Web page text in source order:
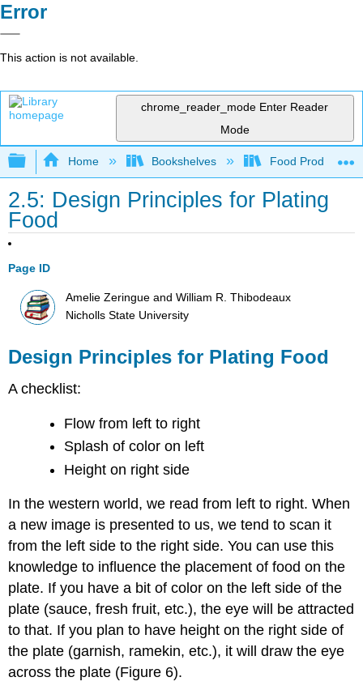
Error
This action is not available.
chrome_reader_mode Enter Reader
Mode
Expand/collapse global hierarchy
Home Bookshelves Food Production,
2.5: Design Principles for Plating
Food
Page ID
Amelie Zeringue and William R. Thibodeaux
Nicholls State University
Design Principles for Plating Food
A checklist:
Flow from left to right
Splash of color on left
Height on right side
In the western world, we read from left to right. When
a new image is presented to us, we tend to scan it
from the left side to the right side. You can use this
knowledge to influence the placement of food on the
plate. If you have a bit of color on the left side of the
plate (sauce, fresh fruit, etc.), the eye will be attracted
to that. If you plan to have height on the right side of
the plate (garnish, ramekin, etc.), it will draw the eye
across the plate (Figure 6).